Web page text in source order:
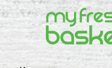
Skip
to
content
Search